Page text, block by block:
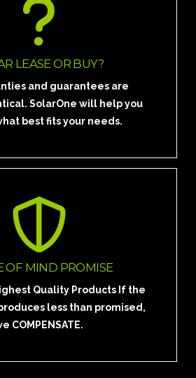
LEASE OR BUY?
and guarantees are
SolarOne will help you
best fits your needs.
SAVING TODAY!
a Meeting
OF MIND PROMISE
Quality Products If the
less than promised,
COMPENSATE.
YOUR FREE SOLAR SITE
TODAY!
Talk to a Solar Pro